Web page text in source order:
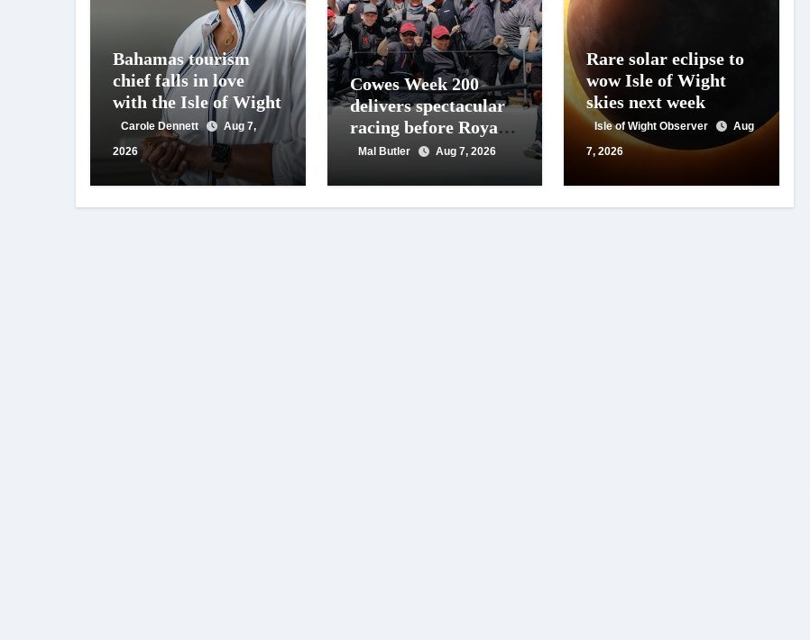
Bahamas tourism
chief falls in love
with the Isle of Wight
Carole Dennett
Aug 7,
2026
Cowes Week 200
delivers spectacular
racing before Royal
crowds
Mal Butler Aug 7, 2026
Rare solar eclipse to
wow Isle of Wight
skies next week
Isle of Wight Observer
Aug
7, 2026